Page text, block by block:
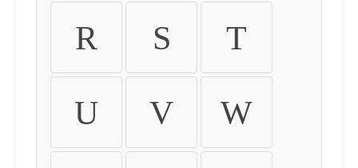
R S T
U V W